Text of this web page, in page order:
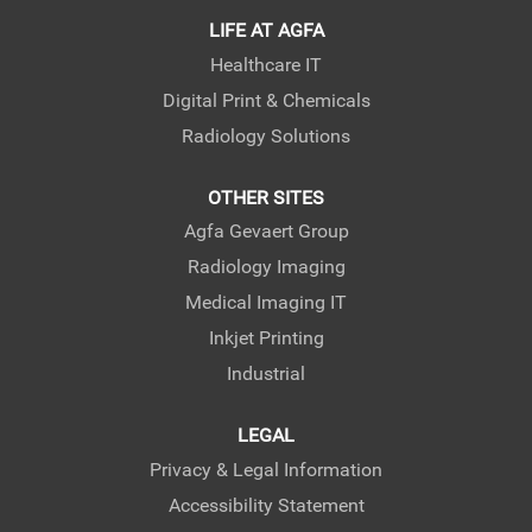
LIFE AT AGFA
Healthcare IT
Digital Print & Chemicals
Radiology Solutions
OTHER SITES
Agfa Gevaert Group
Radiology Imaging
Medical Imaging IT
Inkjet Printing
Industrial
LEGAL
Privacy & Legal Information
Accessibility Statement